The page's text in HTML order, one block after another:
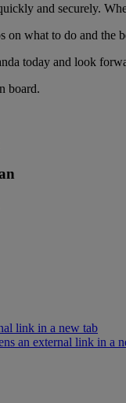
and securely.
what to do and the
today and look
board.
link in a new tab
an external link in a